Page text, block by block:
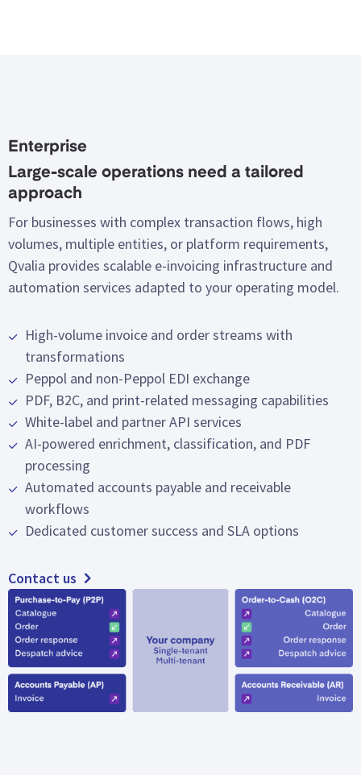
Enterprise
Large-scale operations need a tailored
approach
For businesses with complex transaction flows, high
volumes, multiple entities, or platform requirements,
Qvalia provides scalable e-invoicing infrastructure and
automation services adapted to your operating model.
High-volume invoice and order streams with
transformations
Peppol and non-Peppol EDI exchange
PDF, B2C, and print-related messaging capabilities
White-label and partner API services
AI-powered enrichment, classification, and PDF
processing
Automated accounts payable and receivable
workflows
Dedicated customer success and SLA options
Contact us